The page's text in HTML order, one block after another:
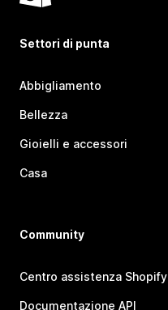
Settori di punta
Abbigliamento
Bellezza
Gioielli e accessori
Casa
Community
Centro assistenza Shopify
Documentazione API